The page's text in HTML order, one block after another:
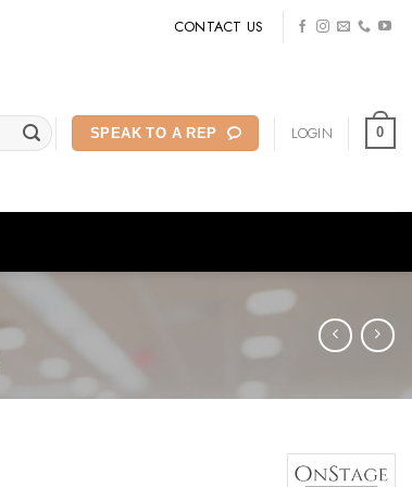
CONTACT US
SPEAK TO A REP LOGIN 0